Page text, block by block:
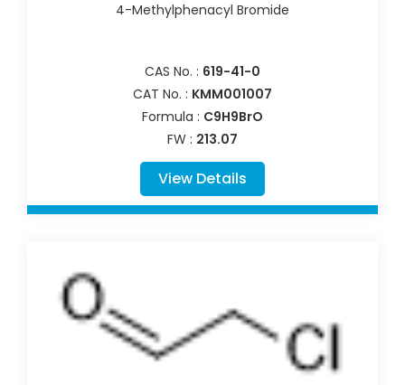
4-Methylphenacyl Bromide
CAS No. : 619-41-0
CAT No. : KMM001007
Formula : C9H9BrO
FW : 213.07
View Details